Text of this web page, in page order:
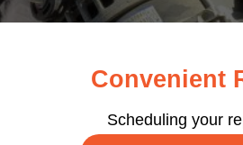
Convenient
Scheduling your